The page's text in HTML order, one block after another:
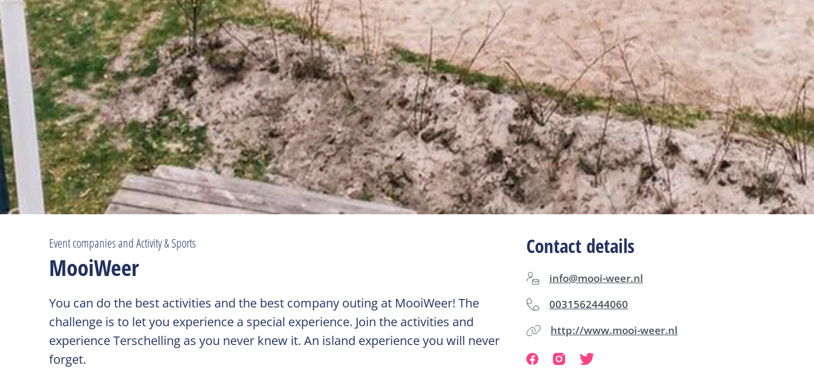
Event companies and Activity & Sports
MooiWeer
You can do the best activities and the best company outing at MooiWeer! The
challenge is to let you experience a special experience. Join the activities and
experience Terschelling as you never knew it. An island experience you will never
forget.
Contact details
info@mooi-weer.nl
0031562444060
http://www.mooi-weer.nl